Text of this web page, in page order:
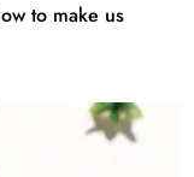
to make us